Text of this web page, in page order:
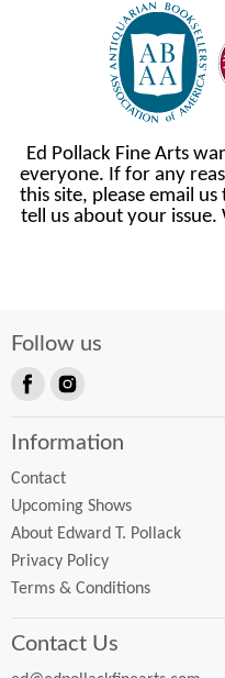
Ed Pollack Fine Arts
everyone. If for any
this site, please email
tell us about your issue.
Follow us
on
Information
Contact
Upcoming Shows
About Edward T. Pollack
Privacy Policy
Terms & Conditions
Contact Us